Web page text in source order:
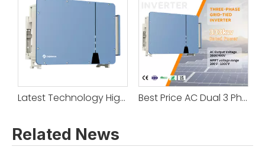
Latest Technology High Power 250KW 333KW 350KW 360KW On/Off Grid System Grid Tie Solar Inverter With Ac Outputs Best Price AC Dual 3 Phase Output on Grid 250KW 333KW 350KW 360KW Inverter Sine Wave Pure Grid Tie
Related News